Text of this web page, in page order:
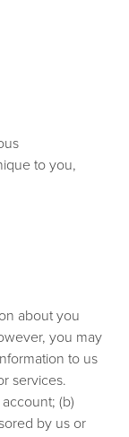
to you,
about you
you may
to us
services.
(b)
by us or